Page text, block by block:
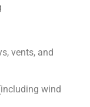
vents, and
wind